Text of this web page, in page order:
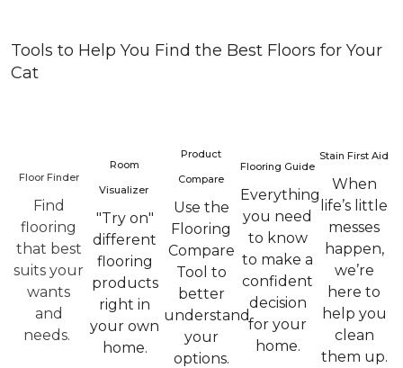
Tools to Help You Find the Best Floors for Your
Cat
Floor Finder
Find
flooring
that best
suits your
wants
and
needs.
Room
Visualizer
"Try on"
different
flooring
products
right in
your own
home.
Product
Compare
Use the
Flooring
Compare
Tool to
better
understand
your
options.
Flooring Guide
Everything
you need
to know
to make a
confident
decision
for your
home.
Stain First Aid
When
life’s little
messes
happen,
we’re
here to
help you
clean
them up.